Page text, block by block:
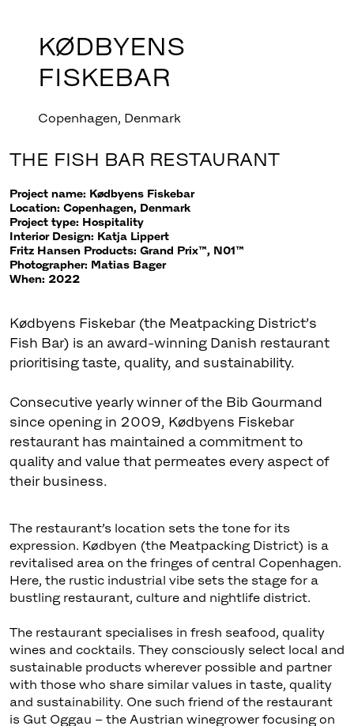
KØDBYENS
FISKEBAR
Copenhagen, Denmark
THE FISH BAR RESTAURANT
Project name: Kødbyens Fiskebar
Location: Copenhagen, Denmark
Project type: Hospitality
Interior Design: Katja Lippert
Fritz Hansen Products: Grand Prix™, N01™
Photographer: Matias Bager
When: 2022
Kødbyens Fiskebar (the Meatpacking District’s
Fish Bar) is an award-winning Danish restaurant
prioritising taste, quality, and sustainability.
Consecutive yearly winner of the Bib Gourmand
since opening in 2009, Kødbyens Fiskebar
restaurant has maintained a commitment to
quality and value that permeates every aspect of
their business.
The restaurant’s location sets the tone for its
expression. Kødbyen (the Meatpacking District) is a
revitalised area on the fringes of central Copenhagen.
Here, the rustic industrial vibe sets the stage for a
bustling restaurant, culture and nightlife district.
The restaurant specialises in fresh seafood, quality
wines and cocktails. They consciously select local and
sustainable products wherever possible and partner
with those who share similar values in taste, quality
and sustainability. One such friend of the restaurant
is Gut Oggau – the Austrian winegrower focusing on